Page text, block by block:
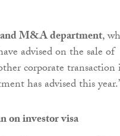
M&A department,
advised on the sale of
corporate
has advised this
on investor visa